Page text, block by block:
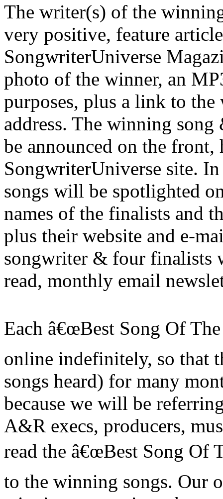
The writer(s) of the
very positive, feature
SongwriterUniverse
photo of the winner, an
purposes, plus a link to
address. The winning
be announced on the front,
SongwriterUniverse site.
songs will be spotlighted
names of the finalists and
plus their website and e-
songwriter & four finalists
read, monthly email
Each â€œBest Song Of
online indefinitely, so that
songs heard) for many
because we will be
A&R execs, producers,
read the â€œBest Song Of
to the winning songs. Our